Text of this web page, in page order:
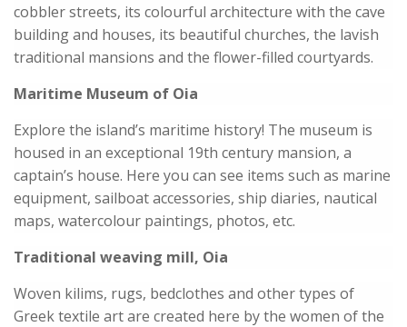
cobbler streets, its colourful architecture with the cave
building and houses, its beautiful churches, the lavish
traditional mansions and the flower-filled courtyards.
Maritime Museum of Oia
Explore the island’s maritime history! The museum is
housed in an exceptional 19th century mansion, a
captain’s house. Here you can see items such as marine
equipment, sailboat accessories, ship diaries, nautical
maps, watercolour paintings, photos, etc.
Traditional weaving mill, Oia
Woven kilims, rugs, bedclothes and other types of
Greek textile art are created here by the women of the